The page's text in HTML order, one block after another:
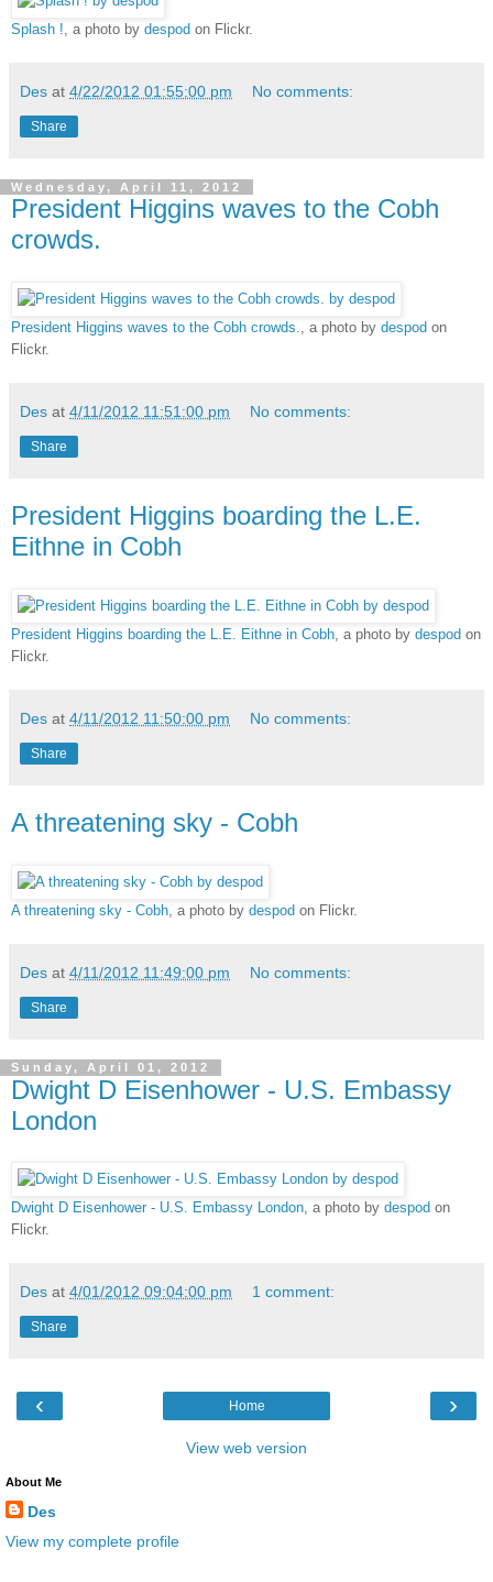
Splash !, a photo by despod on Flickr.
Des at 4/22/2012 01:55:00 pm No comments:
Share
Wednesday, April 11, 2012
President Higgins waves to the Cobh
crowds.
President Higgins waves to the Cobh crowds., a photo by despod on
Flickr.
Des at 4/11/2012 11:51:00 pm No comments:
Share
President Higgins boarding the L.E.
Eithne in Cobh
President Higgins boarding the L.E. Eithne in Cobh , a photo by despod on
Flickr.
Des at 4/11/2012 11:50:00 pm No comments:
Share
A threatening sky - Cobh
A threatening sky - Cobh , a photo by despod on Flickr.
Des at 4/11/2012 11:49:00 pm No comments:
Share
Sunday, April 01, 2012
Dwight D Eisenhower - U.S. Embassy
London
Dwight D Eisenhower - U.S. Embassy London, a photo by despod on
Flickr.
Des at 4/01/2012 09:04:00 pm 1 comment:
Share
‹ ›
Home
View web version
About Me
Des
View my complete profile